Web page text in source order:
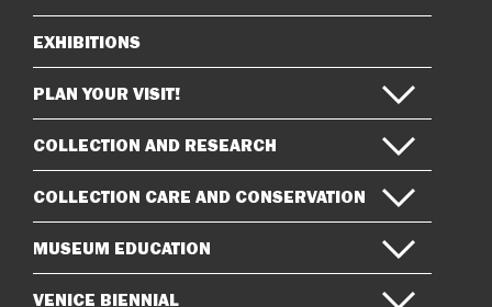
Sitemap
EXHIBITIONS
PLAN YOUR VISIT!
COLLECTION AND RESEARCH
COLLECTION CARE AND CONSERVATION
MUSEUM EDUCATION
VENICE BIENNIAL